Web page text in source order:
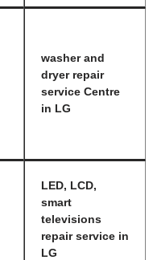
washer and
dryer repair
service Centre
in LG
LED, LCD,
smart
televisions
repair service in
LG